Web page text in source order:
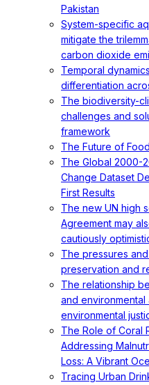
Pakistan
System-specific
mitigate the
carbon dioxide
Temporal
differentiation
The biodiversity-
challenges and
framework
The Future of
The Global 2000-
Change Dataset
First Results
The new UN high
Agreement may
cautiously
The pressures
preservation and
The relationship
and environmental
environmental
The Role of Coral
Addressing
Loss: A Vibrant
Tracing Urban